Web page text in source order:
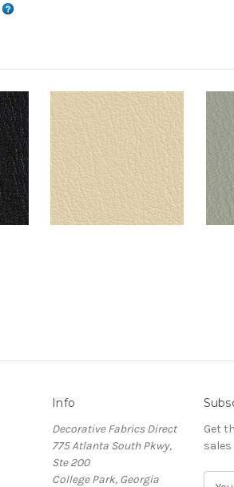
Info
Decorative Fabrics Direct
775 Atlanta South Pkwy,
Ste 200
College Park, Georgia
Get
sales